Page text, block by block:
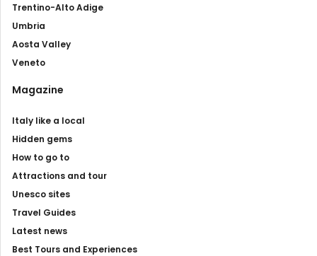
Trentino-Alto Adige
Umbria
Aosta Valley
Veneto
Magazine
Italy like a local
Hidden gems
How to go to
Attractions and tour
Unesco sites
Travel Guides
Latest news
Best Tours and Experiences